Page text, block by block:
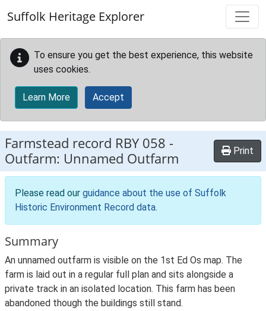
Suffolk Heritage Explorer
To ensure you get the best experience, this website
uses cookies.
Learn More Accept
Farmstead record RBY 058 -
Outfarm: Unnamed Outfarm
Print
Please read our guidance about the use of Suffolk
Historic Environment Record data.
Summary
An unnamed outfarm is visible on the 1st Ed Os map. The
farm is laid out in a regular full plan and sits alongside a
private track in an isolated location. This farm has been
abandoned though the buildings still stand.